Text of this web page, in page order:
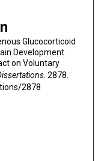
Glucocorticoid
Development
on Voluntary
. 2878.
2878